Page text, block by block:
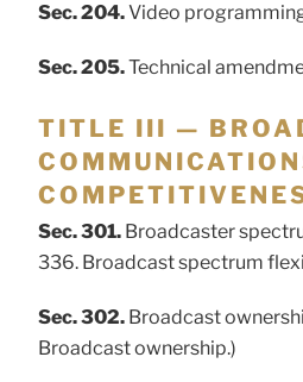
Sec. 204.Video
Sec. 205.Technical
TITLE III —
Sec. 301. Broadcaster
336. Broadcast spectrum
Sec. 302. Broadcast
Broadcast ownership.)